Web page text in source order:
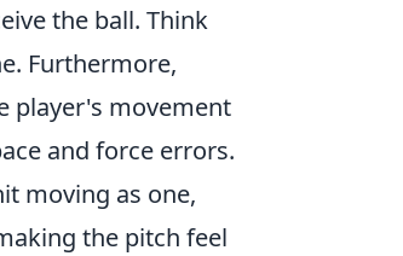
the ball. Think
Furthermore,
player's movement
and force errors.
moving as one,
the pitch feel